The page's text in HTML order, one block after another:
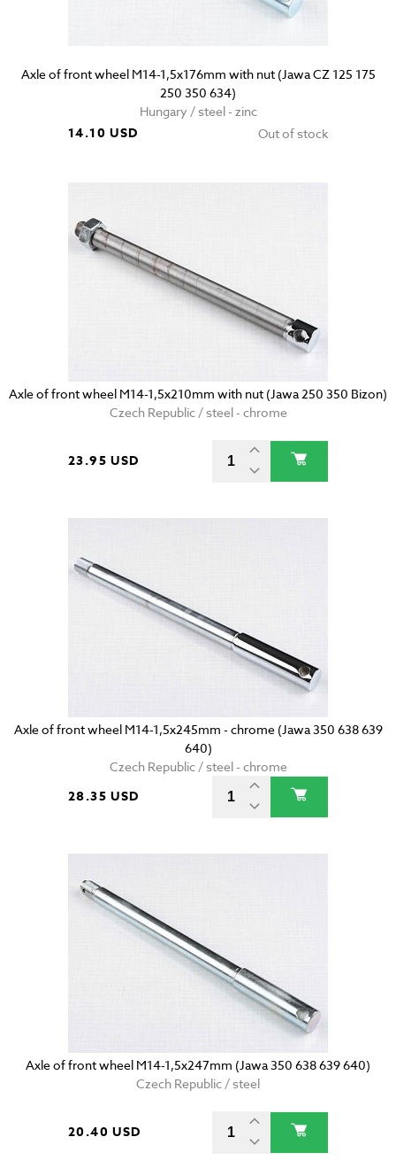
Axle of front wheel M14-1,5x176mm with nut (Jawa CZ 125 175
250 350 634)
Hungary / steel - zinc
14.10 USD Out of stock
Axle of front wheel M14-1,5x210mm with nut (Jawa 250 350 Bizon)
Czech Republic / steel - chrome
23.95 USD
Axle of front wheel M14-1,5x245mm - chrome (Jawa 350 638 639
640)
Czech Republic / steel - chrome
28.35 USD
Axle of front wheel M14-1,5x247mm (Jawa 350 638 639 640)
Czech Republic / steel
20.40 USD